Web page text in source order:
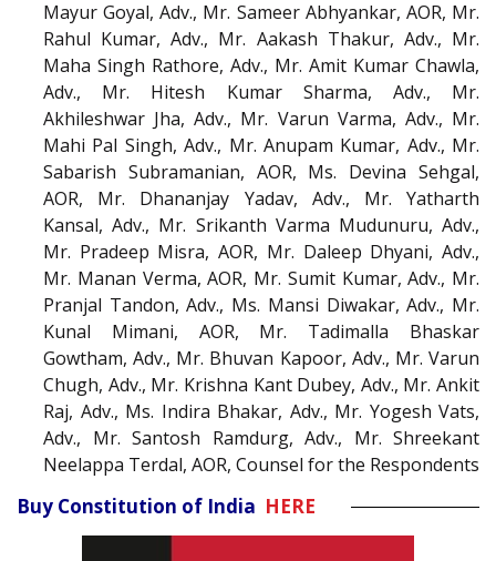
Mayur Goyal, Adv., Mr. Sameer Abhyankar, AOR, Mr.
Rahul Kumar, Adv., Mr. Aakash Thakur, Adv., Mr.
Maha Singh Rathore, Adv., Mr. Amit Kumar Chawla,
Adv., Mr. Hitesh Kumar Sharma, Adv., Mr.
Akhileshwar Jha, Adv., Mr. Varun Varma, Adv., Mr.
Mahi Pal Singh, Adv., Mr. Anupam Kumar, Adv., Mr.
Sabarish Subramanian, AOR, Ms. Devina Sehgal,
AOR, Mr. Dhananjay Yadav, Adv., Mr. Yatharth
Kansal, Adv., Mr. Srikanth Varma Mudunuru, Adv.,
Mr. Pradeep Misra, AOR, Mr. Daleep Dhyani, Adv.,
Mr. Manan Verma, AOR, Mr. Sumit Kumar, Adv., Mr.
Pranjal Tandon, Adv., Ms. Mansi Diwakar, Adv., Mr.
Kunal Mimani, AOR, Mr. Tadimalla Bhaskar
Gowtham, Adv., Mr. Bhuvan Kapoor, Adv., Mr. Varun
Chugh, Adv., Mr. Krishna Kant Dubey, Adv., Mr. Ankit
Raj, Adv., Ms. Indira Bhakar, Adv., Mr. Yogesh Vats,
Adv., Mr. Santosh Ramdurg, Adv., Mr. Shreekant
Neelappa Terdal, AOR, Counsel for the Respondents
Buy Constitution of India HERE